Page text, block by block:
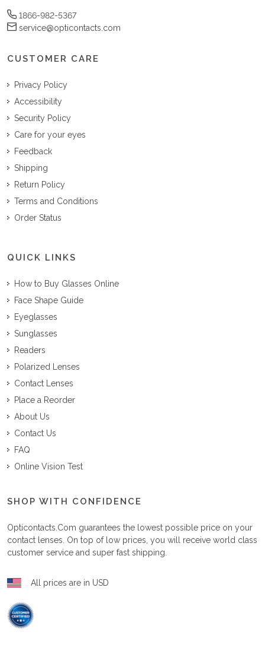
1866-982-5367
service@opticontacts.com
CUSTOMER CARE
Privacy Policy
Accessibility
Security Policy
Care for your eyes
Feedback
Shipping
Return Policy
Terms and Conditions
Order Status
QUICK LINKS
How to Buy Glasses Online
Face Shape Guide
Eyeglasses
Sunglasses
Readers
Polarized Lenses
Contact Lenses
Place a Reorder
About Us
Contact Us
FAQ
Online Vision Test
SHOP WITH CONFIDENCE
Opticontacts.com guarantees the lowest possible price on your
contact lenses. On top of low prices, you will receive world class
customer service and super fast shipping.
All prices are in USD